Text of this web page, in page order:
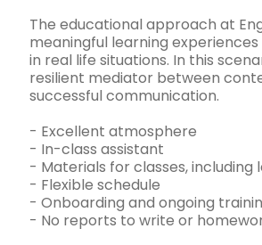
The educational approach at
meaningful learning
in real life situations. In this
resilient mediator between
successful communication.
- Excellent atmosphere
- In-class assistant
- Materials for classes, including
- Flexible schedule
- Onboarding and ongoing
- No reports to write or